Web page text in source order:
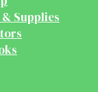
Supplies